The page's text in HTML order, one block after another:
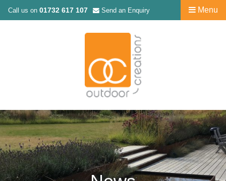
Call us on 01732 617 107 Send an Enquiry Menu